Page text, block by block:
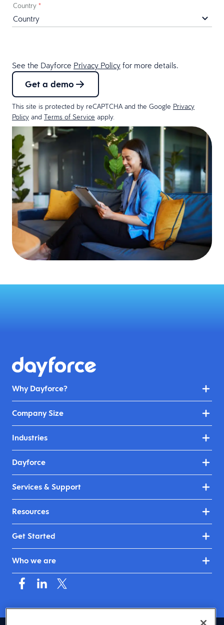
Country *
See the Dayforce Privacy Policy for more details.
Get a demo
This site is protected by reCAPTCHA and the Google Privacy
Policy and Terms of Service apply.
Why Dayforce?
Company Size
Industries
Dayforce
Services & Support
Resources
Get Started
Who we are